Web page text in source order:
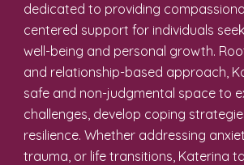
dedicated to providing
centered support for individuals
well-being and personal growth.
and relationship-based approach,
safe and non-judgmental space to
challenges, develop coping
resilience. Whether addressing
trauma, or life transitions, Katerina